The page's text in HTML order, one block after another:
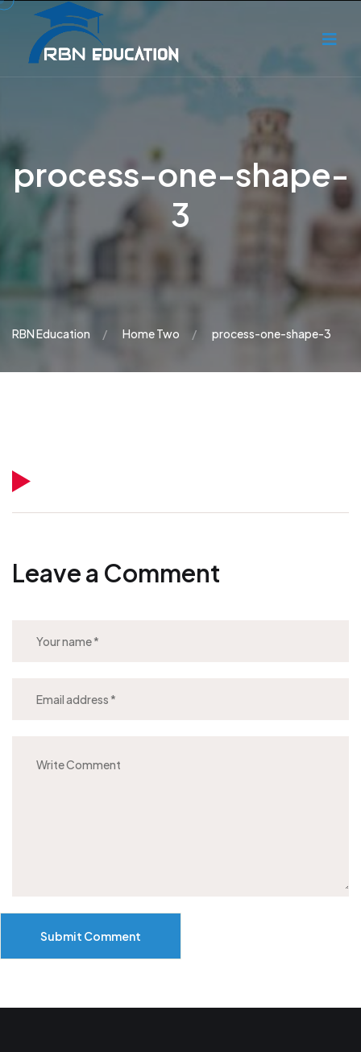
process-one-shape-
3
RBN Education Home Two process-one-shape-3
Leave a Comment
Submit Comment